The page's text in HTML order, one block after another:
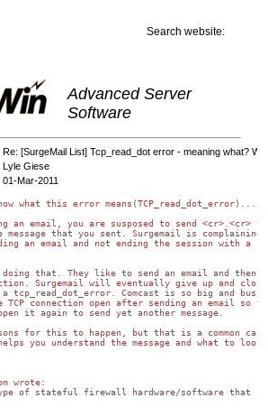
Search website:
Advanced Server
Software
Re: [SurgeMail List] Tcp_read_dot error - meaning what?
Lyle Giese
01-Mar-2011
what this error means(TCP_read_dot_error)...
an email, you are susposed to send <cr>.<cr> to
that you sent. Surgemail is complaining
an email and not ending the session with a
doing that. They like to send an email and then
Surgemail will eventually give up and close
tcp_read_dot_error. Comcast is so big and busy,
connection open after sending an email so
it again to send yet another message.
for this to happen, but that is a common
you understand the message and what to
wrote:
type of stateful firewall hardware/software